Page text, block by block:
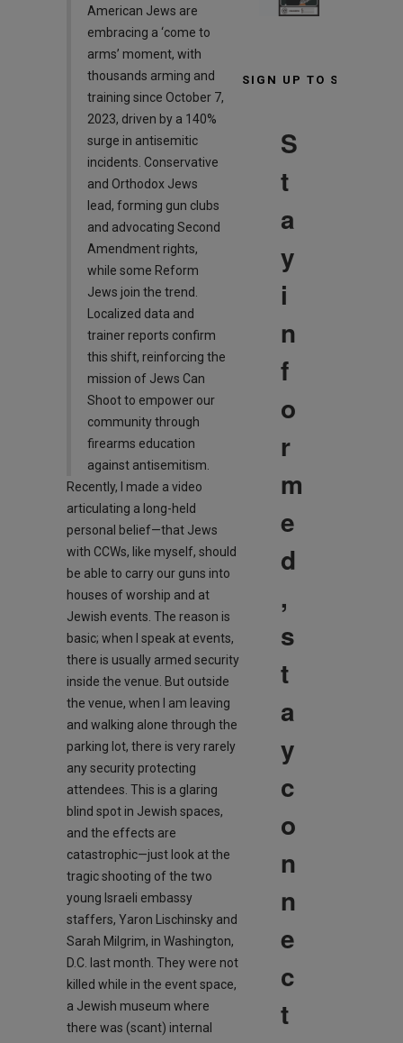
American Jews are
embracing a ‘come to
arms’ moment, with
thousands arming and
training since October 7,
2023, driven by a 140%
surge in antisemitic
incidents. Conservative
and Orthodox Jews
lead, forming gun clubs
and advocating Second
Amendment rights,
while some Reform
Jews join the trend.
Localized data and
trainer reports confirm
this shift, reinforcing the
mission of Jews Can
Shoot to empower our
community through
firearms education
against antisemitism.
Recently, I made a video
articulating a long-held
personal belief—that Jews
with CCWs, like myself, should
be able to carry our guns into
houses of worship and at
Jewish events. The reason is
basic; when I speak at events,
there is usually armed security
inside the venue. But outside
the venue, when I am leaving
and walking alone through the
parking lot, there is very rarely
any security protecting
attendees. This is a glaring
blind spot in Jewish spaces,
and the effects are
catastrophic—just look at the
tragic shooting of the two
young Israeli embassy
staffers, Yaron Lischinsky and
Sarah Milgrim, in Washington,
D.C. last month. They were not
killed while in the event space,
a Jewish museum where
there was (scant) internal
SIGN UP TO STAY
S
t
a
y
i
n
f
o
r
m
e
d
,
s
t
a
y
c
o
n
n
e
c
t